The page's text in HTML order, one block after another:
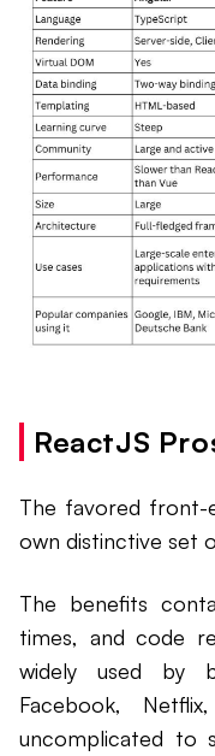
ReactJS
The favored front-
own distinctive set
The benefits
times, and code
widely used by
Facebook,
uncomplicated to